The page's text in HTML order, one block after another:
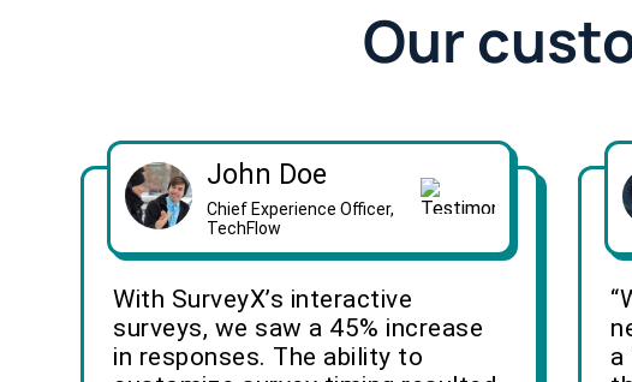
Our
John Doe
Chief Experience Officer,
TechFlow
With SurveyX’s interactive
surveys, we saw a 45% increase
in responses. The ability to
a